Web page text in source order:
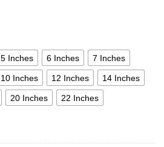
5 Inches 6 Inches 7 Inches
10 Inches 12 Inches 14 Inches
20 Inches 22 Inches